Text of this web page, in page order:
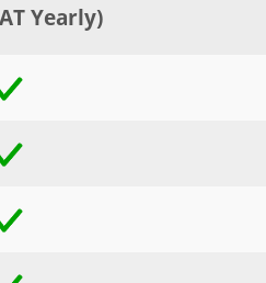
Yearly)